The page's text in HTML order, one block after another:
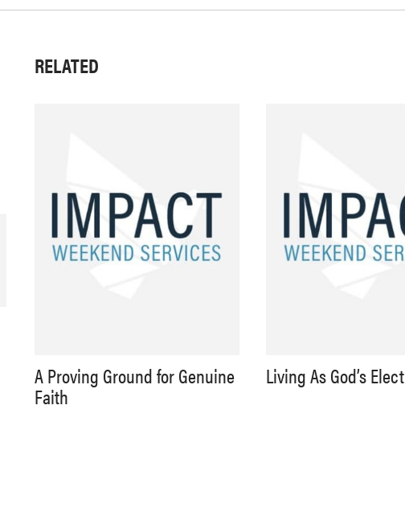
RELATED
A Proving Ground for Genuine
Faith
Living As God’s Elect